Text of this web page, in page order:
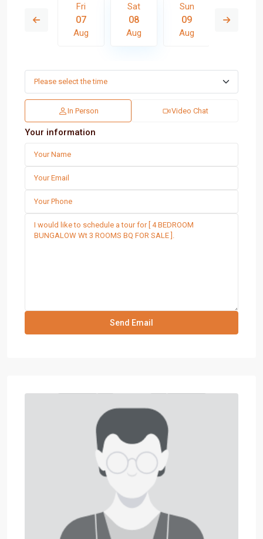
16
Fri
07
Aug
Sat
08
Aug
Sun
09
Aug
In Person Video Chat
Your information